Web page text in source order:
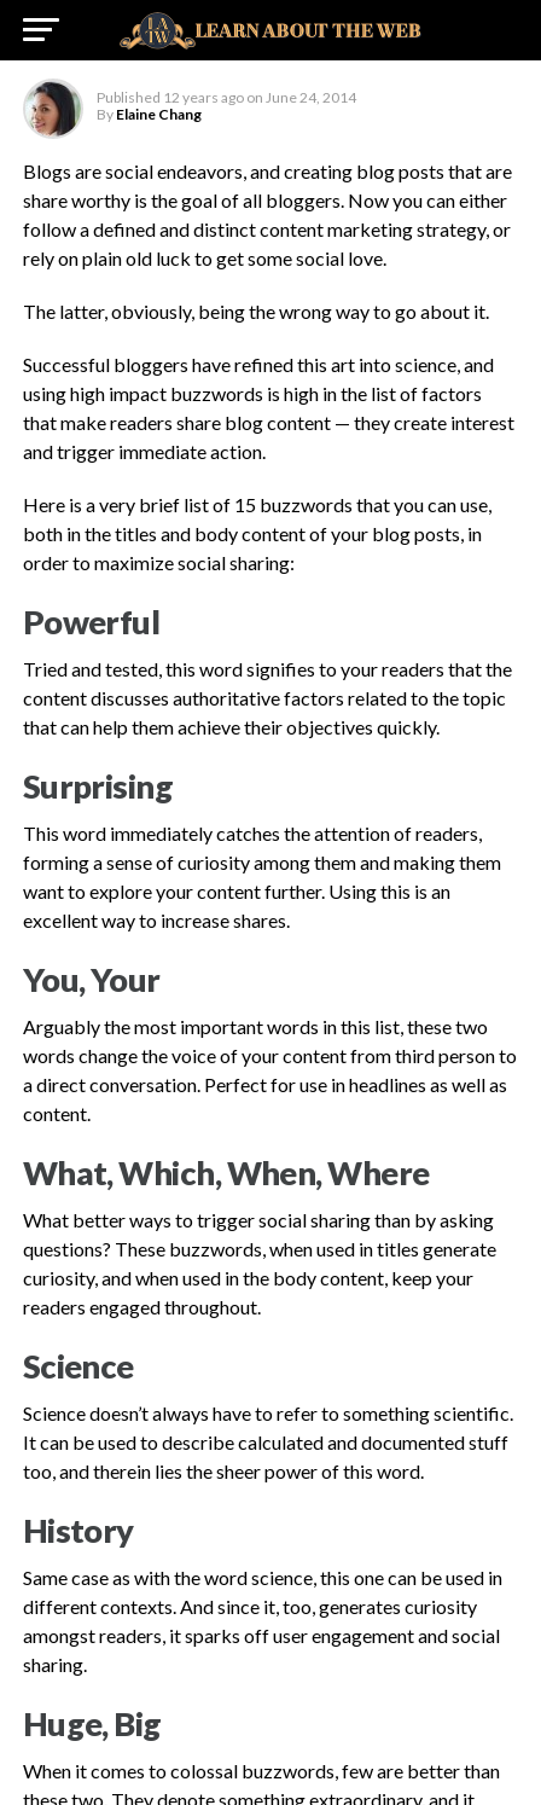
Blog Posts
Published 12 years ago on June 24, 2014
By Elaine Chang
Blogs are social endeavors, and creating blog posts that are
share worthy is the goal of all bloggers. Now you can either
follow a defined and distinct content marketing strategy, or
rely on plain old luck to get some social love.
The latter, obviously, being the wrong way to go about it.
Successful bloggers have refined this art into science, and
using high impact buzzwords is high in the list of factors
that make readers share blog content — they create interest
and trigger immediate action.
Here is a very brief list of 15 buzzwords that you can use,
both in the titles and body content of your blog posts, in
order to maximize social sharing:
Powerful
Tried and tested, this word signifies to your readers that the
content discusses authoritative factors related to the topic
that can help them achieve their objectives quickly.
Surprising
This word immediately catches the attention of readers,
forming a sense of curiosity among them and making them
want to explore your content further. Using this is an
excellent way to increase shares.
You, Your
Arguably the most important words in this list, these two
words change the voice of your content from third person to
a direct conversation. Perfect for use in headlines as well as
content.
What, Which, When, Where
What better ways to trigger social sharing than by asking
questions? These buzzwords, when used in titles generate
curiosity, and when used in the body content, keep your
readers engaged throughout.
Science
Science doesn’t always have to refer to something scientific.
It can be used to describe calculated and documented stuff
too, and therein lies the sheer power of this word.
History
Same case as with the word science, this one can be used in
different contexts. And since it, too, generates curiosity
amongst readers, it sparks off user engagement and social
sharing.
Huge, Big
When it comes to colossal buzzwords, few are better than
these two. They denote something extraordinary, and it